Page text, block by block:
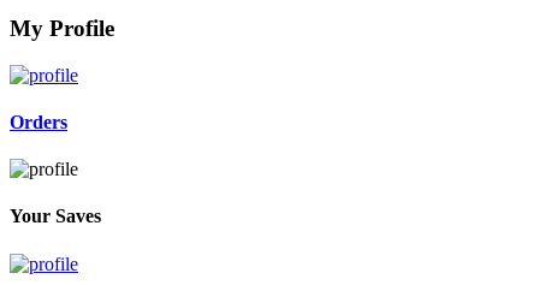
My Profile
Orders
Your Saves